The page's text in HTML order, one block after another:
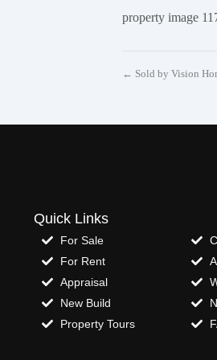
property image
← Sold by Vision
Quick Links
For Sale
For Rent
Appraisal
New Build
Property Tours